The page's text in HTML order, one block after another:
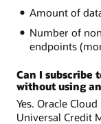
Amount of
Number of
endpoints
Can I subscribe
without using
Yes. Oracle
Universal Credit